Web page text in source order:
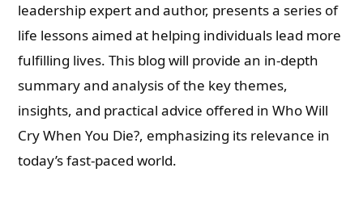
leadership expert and author, presents a series of
life lessons aimed at helping individuals lead more
fulfilling lives. This blog will provide an in-depth
summary and analysis of the key themes,
insights, and practical advice offered in Who Will
Cry When You Die?, emphasizing its relevance in
today’s fast-paced world.